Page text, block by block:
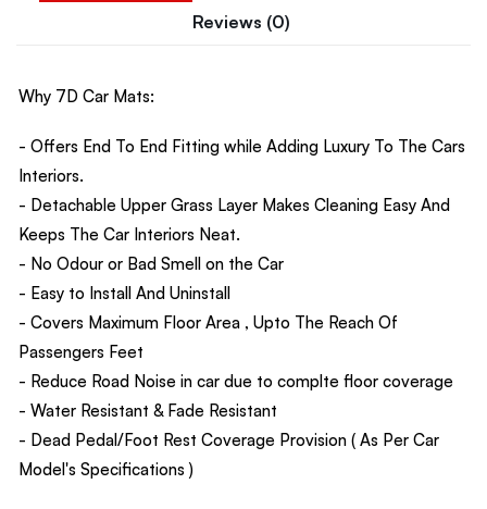
Reviews (0)
Why 7D Car Mats:
- Offers End To End Fitting while Adding Luxury To The Cars
Interiors.
- Detachable Upper Grass Layer Makes Cleaning Easy And
Keeps The Car Interiors Neat.
- No Odour or Bad Smell on the Car
- Easy to Install And Uninstall
- Covers Maximum Floor Area , Upto The Reach Of
Passengers Feet
- Reduce Road Noise in car due to complte floor coverage
- Water Resistant & Fade Resistant
- Dead Pedal/Foot Rest Coverage Provision ( As Per Car
Model's Specifications )